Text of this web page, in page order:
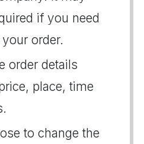
if you need
order.
order details
place, time
to change the